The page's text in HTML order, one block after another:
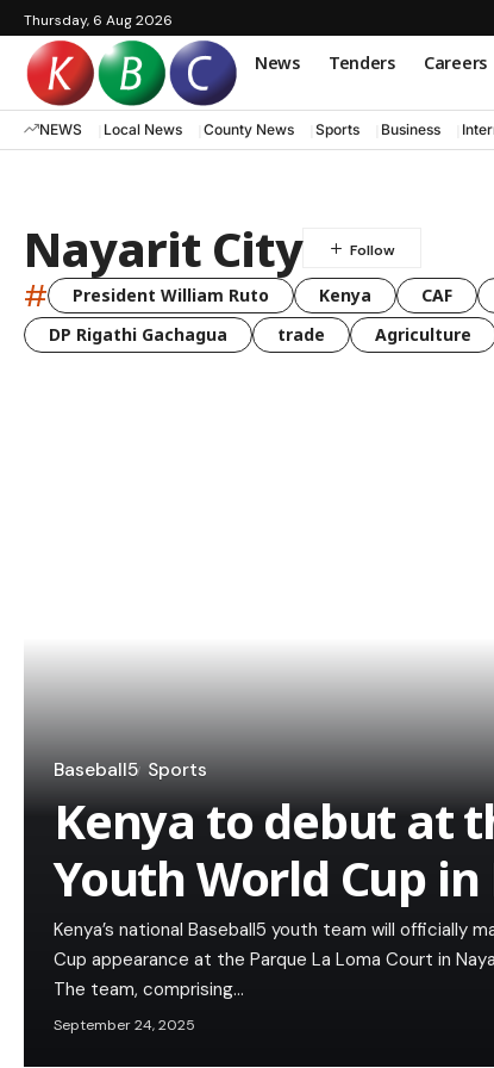
Thursday, 6 Aug 2026
News Tenders Careers
NEWS Local News County News Sports Business
Nayarit City
# President William Ruto Kenya CAF
DP Rigathi Gachagua
trade Agriculture
Baseball5 Sports
Kenya to debut at
Youth World Cup
Kenya’s national Baseball5 youth team will officially
Cup appearance at the Parque La Loma Court in
The team, comprising…
September 24, 2025